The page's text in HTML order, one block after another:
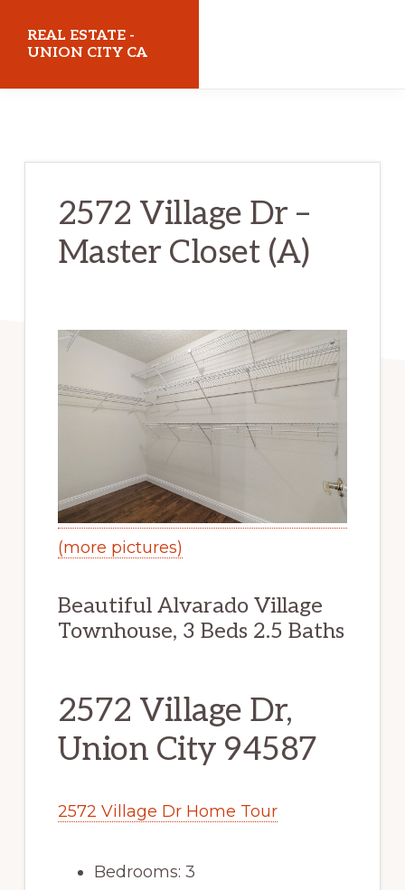
REAL ESTATE -
UNION CITY CA
2572 Village Dr –
Master Closet (A)
(more pictures)
Beautiful Alvarado Village
Townhouse, 3 Beds 2.5 Baths
2572 Village Dr,
Union City 94587
2572 Village Dr Home Tour
Bedrooms: 3